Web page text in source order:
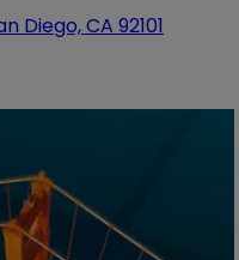
Diego, CA 92101